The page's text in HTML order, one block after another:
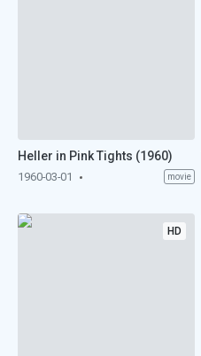
Heller in Pink Tights (1960)
1960-03-01 movie
HD